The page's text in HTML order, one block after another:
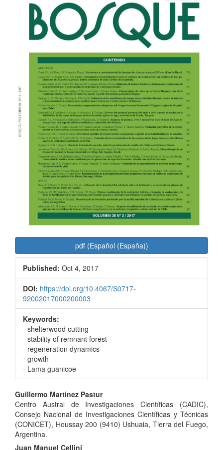
Sidebar
pdf (Español (España))
Published: Oct 4, 2017
DOI: https://doi.org/10.4067/S0717-
92002017000200003
Keywords:
- shelterwood cutting
- stability of remnant forest
- regeneration dynamics
- growth
- Lama guanicoe
Main
Article
Content
Guillermo Martínez Pastur
Centro Austral de Investigaciones Científicas (CADIC),
Consejo Nacional de Investigaciones Científicas y Técnicas
(CONICET), Houssay 200 (9410) Ushuaia, Tierra del Fuego,
Argentina.
Juan Manuel Cellini